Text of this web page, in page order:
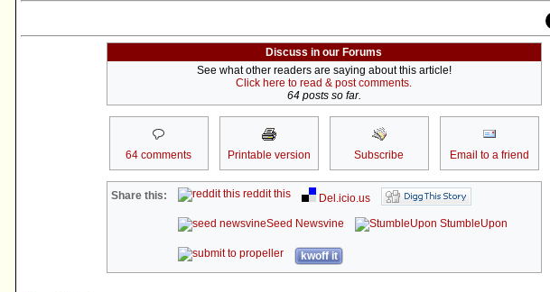
Discuss in our Forums
See what other readers are saying about this article!
Click here to read & post comments.
64 posts so far.
64 comments Printable version Subscribe Email to a friend
Share this: reddit this
Del.icio.us
Seed Newsvine
StumbleUpon
kwoff it